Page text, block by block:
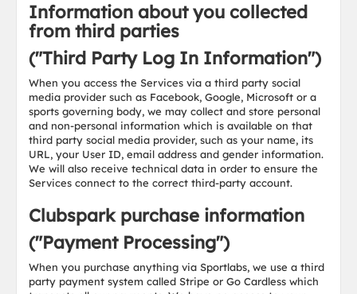
Information about you collected
from third parties
("Third Party Log In Information")
When you access the Services via a third party social
media provider such as Facebook, Google, Microsoft or a
sports governing body, we may collect and store personal
and non-personal information which is available on that
third party social media provider, such as your name, its
URL, your User ID, email address and gender information.
We will also receive technical data in order to ensure the
Services connect to the correct third-party account.
Clubspark purchase information
("Payment Processing")
When you purchase anything via Sportlabs, we use a third
party payment system called Stripe or Go Cardless which